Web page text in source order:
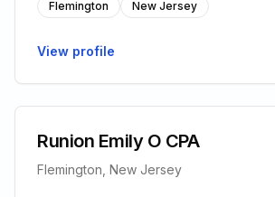
Flemington New Jersey
View profile
Runion Emily O CPA
Flemington, New Jersey